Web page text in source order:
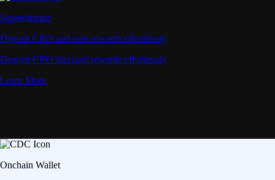
Supercharger
Deposit CRO and earn rewards effortlessly
Deposit CRO and earn rewards effortlessly
Learn More
Onchain Wallet